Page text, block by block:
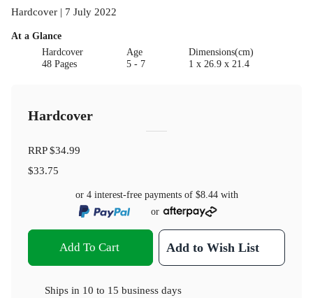
Hardcover | 7 July 2022
At a Glance
Hardcover
48 Pages
Age
5 - 7
Dimensions(cm)
1 x 26.9 x 21.4
Hardcover
RRP$34.99
$33.75
or 4 interest-free payments of $8.44with
or
Add To Cart Add to Wish List
Ships in 10 to 15 business days